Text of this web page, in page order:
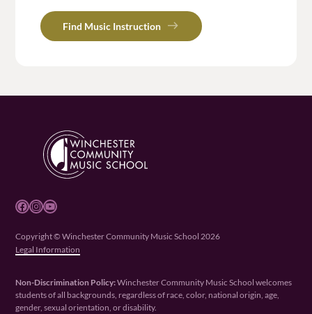
Find Music Instruction
Facebook Instagram YouTube
Copyright © Winchester Community Music School 2026
Legal Information
Non-Discrimination Policy:Winchester Community Music School welcomes
students of all backgrounds, regardless of race, color, national origin, age,
gender, sexual orientation, or disability.